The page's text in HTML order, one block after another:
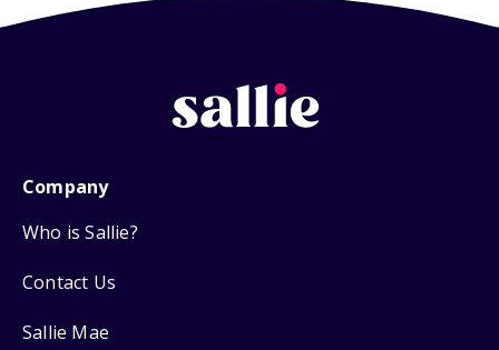
Company
Who is Sallie?
Contact Us
Sallie Mae